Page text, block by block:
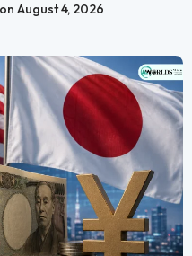
August 4, 2026